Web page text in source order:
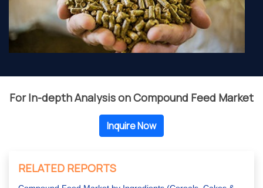
For In-depth Analysis on Compound Feed Market
Inquire Now
RELATED REPORTS